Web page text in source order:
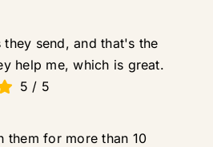
send, and that's the
help me, which is great.
5 / 5
them for more than 10